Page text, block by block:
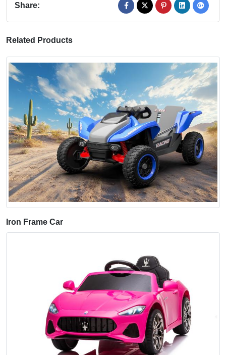
Share:
Related Products
Iron Frame Car